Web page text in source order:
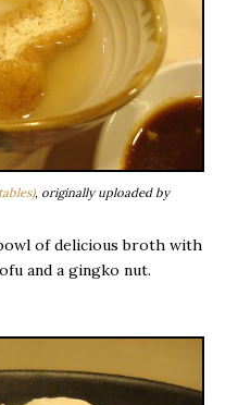
, originally uploaded by
of delicious broth with
and a gingko nut.